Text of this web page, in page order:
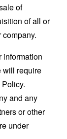
of
of all or
information
will require
and any
or other
under